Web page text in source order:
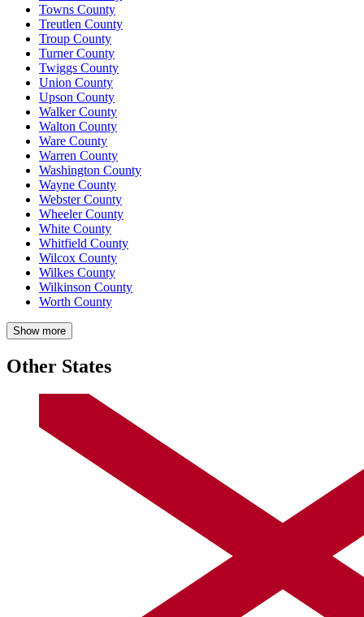
Towns County
Treutlen County
Troup County
Turner County
Twiggs County
Union County
Upson County
Walker County
Walton County
Ware County
Warren County
Washington County
Wayne County
Webster County
Wheeler County
White County
Whitfield County
Wilcox County
Wilkes County
Wilkinson County
Worth County
Show more
Other States